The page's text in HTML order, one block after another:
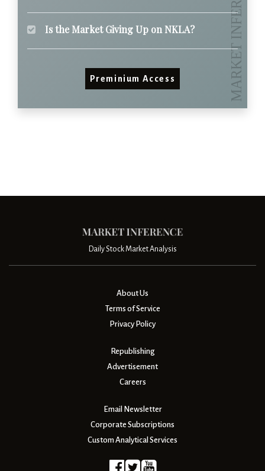
Is the Market Giving Up on NKLA?
Preminium Access
Daily Stock Market Analysis
About Us
Terms of Service
Privacy Policy
Republishing
Advertisement
Careers
Email Newsletter
Corporate Subscriptions
Custom Analytical Services